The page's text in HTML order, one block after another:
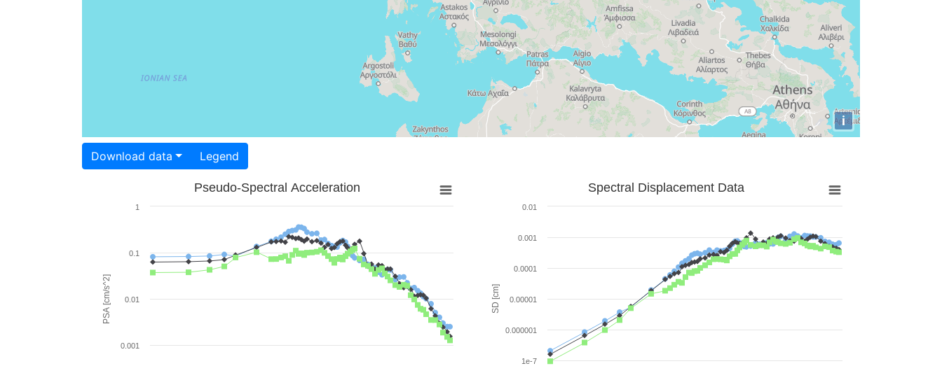
i
Download data Legend
PSA [cm/s^2]
Pseudo-Spectral Acceleration
0.001
0.01
0.1
1
SD [cm]
Spectral Displacement Data
1e-7
0.000001
0.00001
0.0001
0.001
0.01